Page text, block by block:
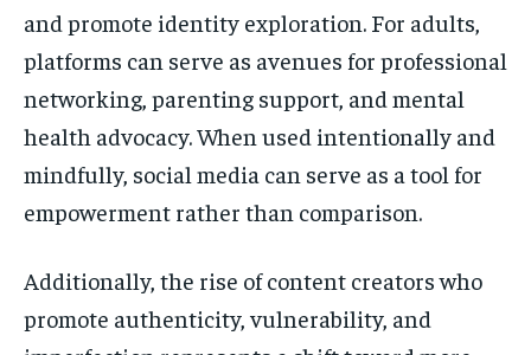
and promote identity exploration. For adults,
platforms can serve as avenues for professional
networking, parenting support, and mental
health advocacy. When used intentionally and
mindfully, social media can serve as a tool for
empowerment rather than comparison.
Additionally, the rise of content creators who
promote authenticity, vulnerability, and